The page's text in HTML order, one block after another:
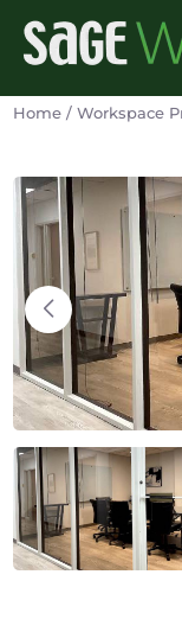
Home/ Workspace